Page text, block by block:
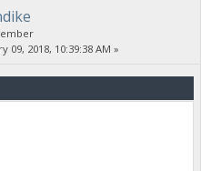
09, 2018, 10:39:38 AM »